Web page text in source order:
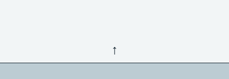
↑